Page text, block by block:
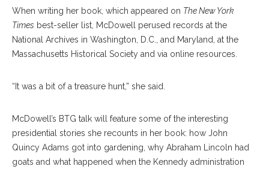
When writing her book, which appeared on TheNew York
Times best-seller list, McDowell perused records at the
National Archives in Washington, D.C., and Maryland, at the
Massachusetts Historical Society and via online resources.
“It was a bit of a treasure hunt,” she said.
McDowell’s BTG talk will feature some of the interesting
presidential stories she recounts in her book: how John
Quincy Adams got into gardening, why Abraham Lincoln had
goats and what happened when the Kennedy administration